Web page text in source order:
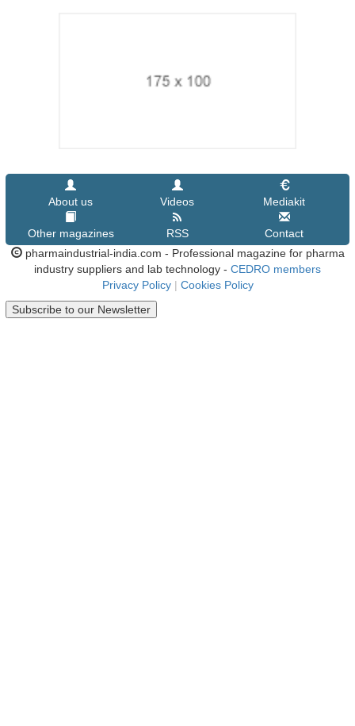
About us Videos Mediakit
Other magazines RSS
Contact
pharmaindustrial-india.com - Professional magazine for pharma
industry suppliers and lab technology - CEDRO members
Privacy Policy | Cookies Policy
Subscribe to our Newsletter